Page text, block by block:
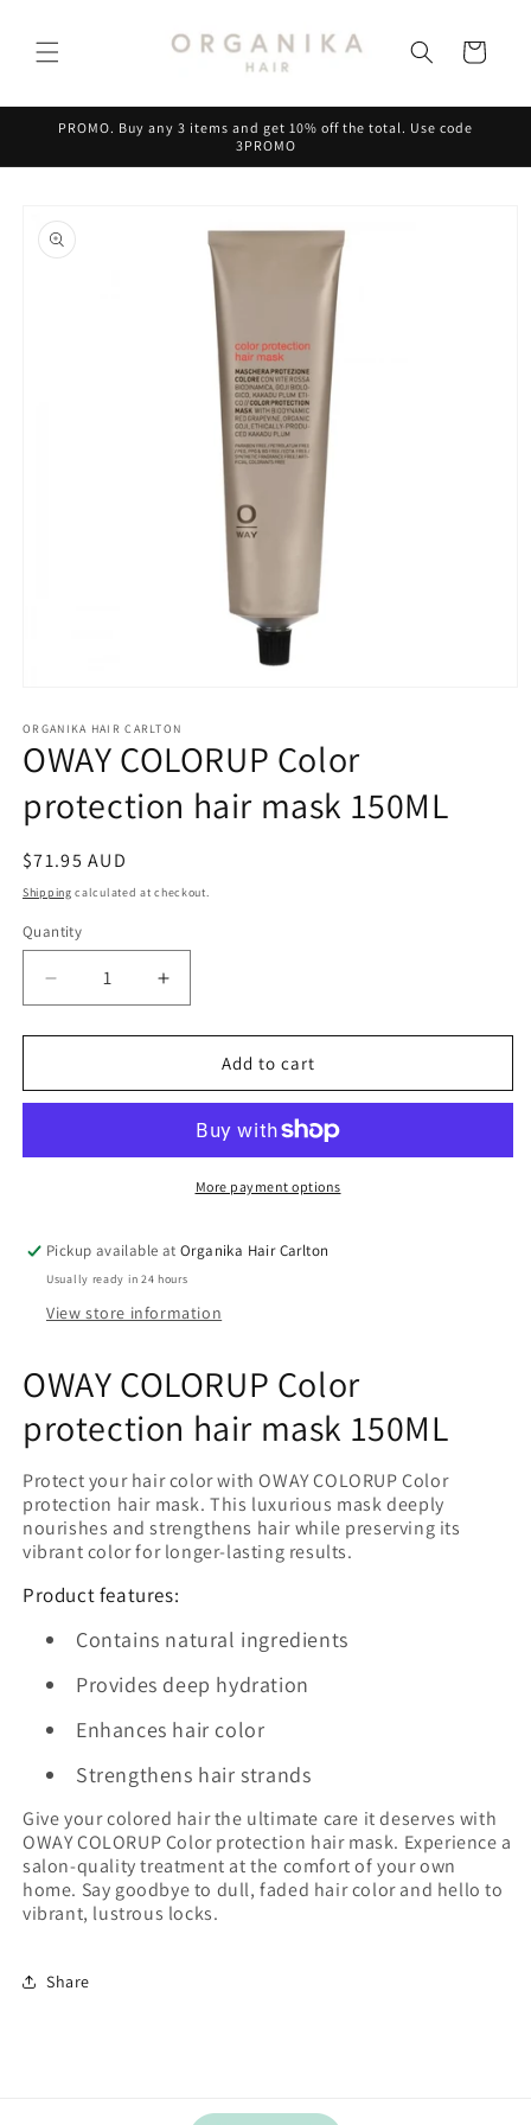
content
Cart
PROMO. Buy any 3 items and get 10% off the total. Use code
3PROMO
product
information
1
in
modal
ORGANIKA HAIR CARLTON
OWAY COLORUP Color
protection hair mask 150ML
Regular
price
$71.95 AUD
Shipping calculated at checkout.
Quantity
Quantity
Decrease
quantity
for
COLORUP
hair
Increase
quantity
for
OWAY
COLORUP
protection
hair
mask
Add to cart
More payment options
Pickup available atOrganika Hair Carlton
Usually ready in 24 hours
View store information
OWAY COLORUP Color
protection hair mask 150ML
Protect your hair color with OWAY COLORUP Color
protection hair mask. This luxurious mask deeply
nourishes and strengthens hair while preserving its
vibrant color for longer-lasting results.
Product features:
Contains natural ingredients
Provides deep hydration
Enhances hair color
Strengthens hair strands
Give your colored hair the ultimate care it deserves with
OWAY COLORUP Color protection hair mask. Experience a
salon-quality treatment at the comfort of your own
home. Say goodbye to dull, faded hair color and hello to
vibrant, lustrous locks.
Share